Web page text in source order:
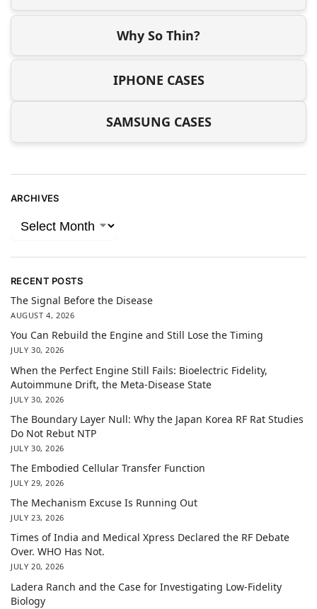
Why So Thin?
IPHONE CASES
SAMSUNG CASES
ARCHIVES
RECENT POSTS
The Signal Before the Disease
AUGUST 4, 2026
You Can Rebuild the Engine and Still Lose the Timing
JULY 30, 2026
When the Perfect Engine Still Fails: Bioelectric Fidelity,
Autoimmune Drift, the Meta-Disease State
JULY 30, 2026
The Boundary Layer Null: Why the Japan Korea RF Rat Studies
Do Not Rebut NTP
JULY 30, 2026
The Embodied Cellular Transfer Function
JULY 29, 2026
The Mechanism Excuse Is Running Out
JULY 23, 2026
Times of India and Medical Xpress Declared the RF Debate
Over. WHO Has Not.
JULY 20, 2026
Ladera Ranch and the Case for Investigating Low-Fidelity
Biology